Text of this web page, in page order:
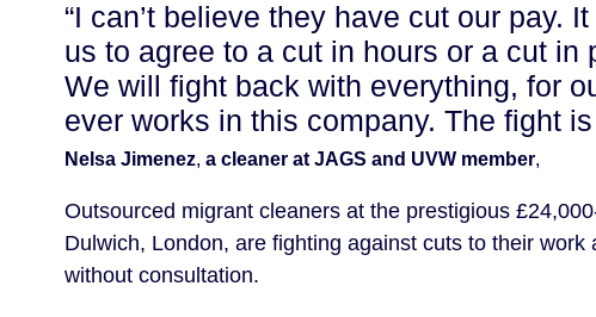
“I can’t believe they have cut our pay.
us to agree to a cut in hours or a cut
We will fight back with everything, for
ever works in this company. The fight
Nelsa Jimenez, a cleaner at JAGS and UVW member,
Outsourced migrant cleaners at the prestigious
Dulwich, London, are fighting against cuts to their
without consultation.